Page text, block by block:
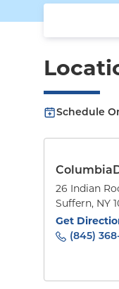
Schedule
26 Indian
Suffern, NY
Get
to26 Indian
(845)